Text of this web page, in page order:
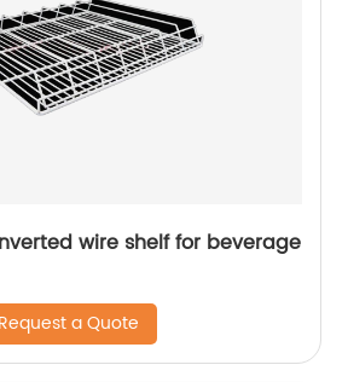
wire shelf for beverage
Request a Quote